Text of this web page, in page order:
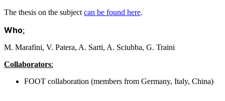
The thesis on the subject can be found here.
Who:
M. Marafini, V. Patera, A. Sarti, A. Sciubba, G. Traini
Collaborators:
FOOT collaboration (members from Germany, Italy, China)